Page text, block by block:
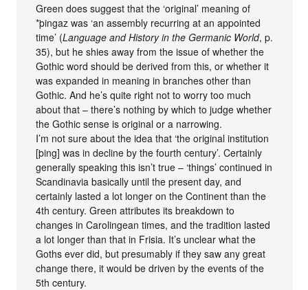
Green does suggest that the ‘original’ meaning of
*þingaz was ‘an assembly recurring at an appointed
time’ (Language and History in the Germanic World, p.
35), but he shies away from the issue of whether the
Gothic word should be derived from this, or whether it
was expanded in meaning in branches other than
Gothic. And he’s quite right not to worry too much
about that – there’s nothing by which to judge whether
the Gothic sense is original or a narrowing.
I’m not sure about the idea that ‘the original institution
[þing] was in decline by the fourth century’. Certainly
generally speaking this isn’t true – ‘things’ continued in
Scandinavia basically until the present day, and
certainly lasted a lot longer on the Continent than the
4th century. Green attributes its breakdown to
changes in Carolingean times, and the tradition lasted
a lot longer than that in Frisia. It’s unclear what the
Goths ever did, but presumably if they saw any great
change there, it would be driven by the events of the
5th century.